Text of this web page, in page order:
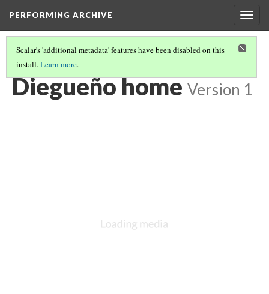
PERFORMING ARCHIVE
Scalar's 'additional metadata' features have been disabled on this
install.Learn more.
DIEGUEÑO(1/9)
Diegueño home Version 1